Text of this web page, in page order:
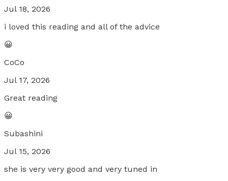
Jul 18, 2026
i loved this reading and all of the advice
😀
CoCo
Jul 17, 2026
Great reading
😀
Subashini
Jul 15, 2026
she is very very good and very tuned in